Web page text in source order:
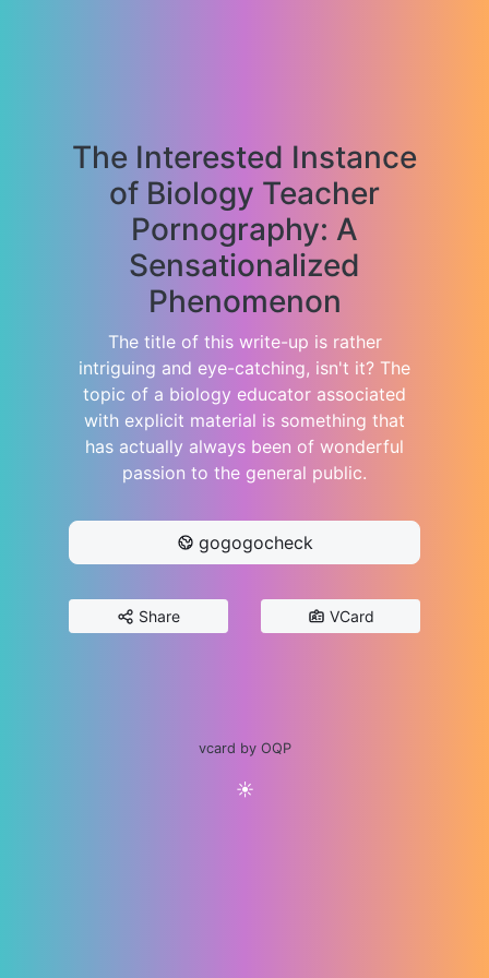
The Interested Instance
of Biology Teacher
Pornography: A
Sensationalized
Phenomenon
The title of this write-up is rather
intriguing and eye-catching, isn't it? The
topic of a biology educator associated
with explicit material is something that
has actually always been of wonderful
passion to the general public.
gogogocheck
Share VCard
vcard by OQP
☀️